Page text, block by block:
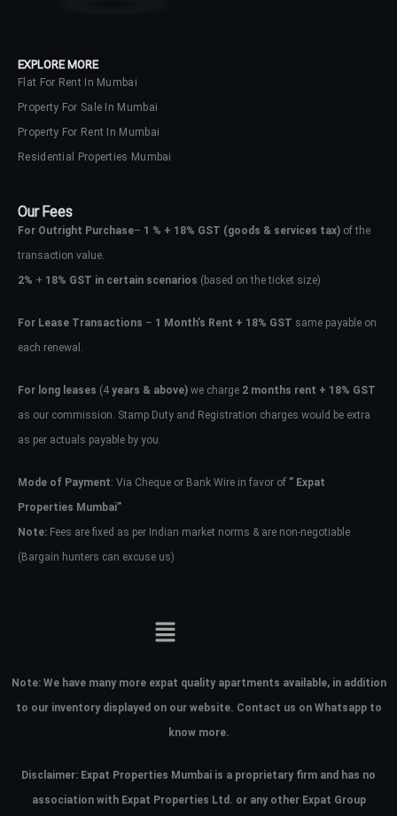
EXPLORE MORE
Flat For Rent In Mumbai
Property For Sale In Mumbai
Property For Rent In Mumbai
Residential Properties Mumbai
Our Fees
For Outright Purchase– 1 % + 18% GST (goods & services tax) of the
transaction value.
2% + 18% GST in certain scenarios (based on the ticket size)
For Lease Transactions – 1 Month’s Rent + 18% GST same payable on
each renewal.
For long leases (4 years & above) we charge 2 months rent + 18% GST
as our commission. Stamp Duty and Registration charges would be extra
as per actuals payable by you.
Mode of Payment: Via Cheque or Bank Wire in favor of ” Expat
Properties Mumbai”
Note: Fees are fixed as per Indian market norms & are non-negotiable
(Bargain hunters can excuse us)
Note: We have many more expat quality apartments available, in addition
to our inventory displayed on our website. Contact us on Whatsapp to
know more.
Disclaimer: Expat Properties Mumbai is a proprietary firm and has no
association with Expat Properties Ltd. or any other Expat Group